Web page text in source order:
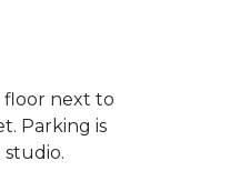
floor next to
Parking is